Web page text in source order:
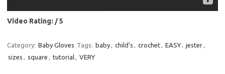
Video Rating: / 5
Category: Baby Gloves Tags: baby, child's , crochet, EASY, jester,
sizes , square , tutorial, VERY